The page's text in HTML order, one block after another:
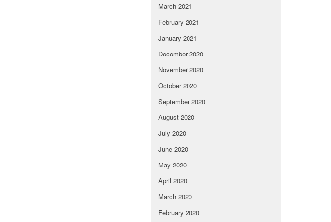
March 2021
February 2021
January 2021
December 2020
November 2020
October 2020
September 2020
August 2020
July 2020
June 2020
May 2020
April 2020
March 2020
February 2020